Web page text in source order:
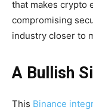
that makes crypto
compromising
industry closer to
A Bullish
This Binance